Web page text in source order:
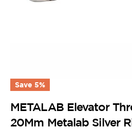
Save 5%
METALAB Elevator
20Mm Metalab Silver